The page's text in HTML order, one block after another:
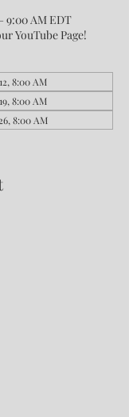
9:00 AM EDT
YouTube Page!
8:00 AM
8:00 AM
8:00 AM